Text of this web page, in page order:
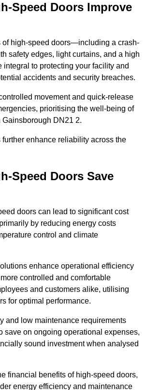
Speed Doors Improve
of high-speed doors—including a crash-
safety edges, light curtains, and a high
to protecting your facility and
accidents and security breaches.
movement and quick-release
prioritising the well-being of
DN21 2.
further enhance reliability across the
Speed Doors Save
doors can lead to significant cost
by reducing energy costs
control and climate
enhance operational efficiency
controlled and comfortable
and customers alike, utilising
for optimal performance.
and low maintenance requirements
save on ongoing operational expenses,
sound investment when analysed
financial benefits of high-speed doors,
energy efficiency and maintenance